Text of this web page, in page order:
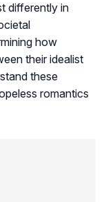
differently in
how
their idealist
these
romantics